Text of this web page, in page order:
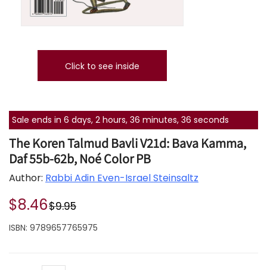
Click to see inside
Sale ends in 6 days, 2 hours, 36 minutes, 36 seconds
The Koren Talmud Bavli V21d: Bava Kamma,
Daf 55b-62b, Noé Color PB
Author: Rabbi Adin Even-Israel Steinsaltz
$8.46$9.95
ISBN: 9789657765975